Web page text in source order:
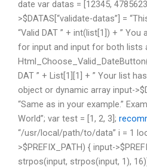
date var datas = [12345,
>$DATAS[“validate-datas”] =
“Valid DAT ” + int(list[1]) + ” You
for input and input for both lists
DAT ” + List[1][1] + ” Your list
object or dynamic array input-
“Same as in your example.”
World”; var test = [1, 2, 3];
“/usr/local/path/to/data” i = 1
>$PREFIX_PATH) { input-
strpos(input, strpos(input, 1),